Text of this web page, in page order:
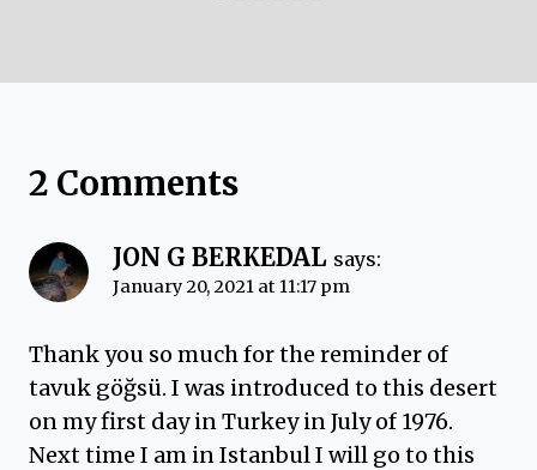
2 Comments
JON G BERKEDAL says:
January 20, 2021 at 11:17 pm
Thank you so much for the reminder of
tavuk göğsü. I was introduced to this desert
on my first day in Turkey in July of 1976.
Next time I am in Istanbul I will go to this